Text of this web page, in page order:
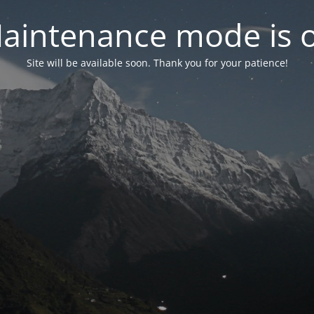
mode is
Site will be available soon. Thank you for your patience!